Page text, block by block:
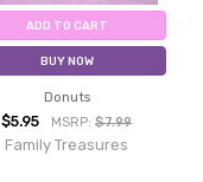
ADD TO CART
BUY NOW
Donuts
$5.95 MSRP:$7.99
Family Treasures